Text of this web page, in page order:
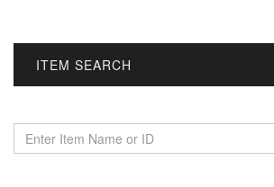
ITEM SEARCH